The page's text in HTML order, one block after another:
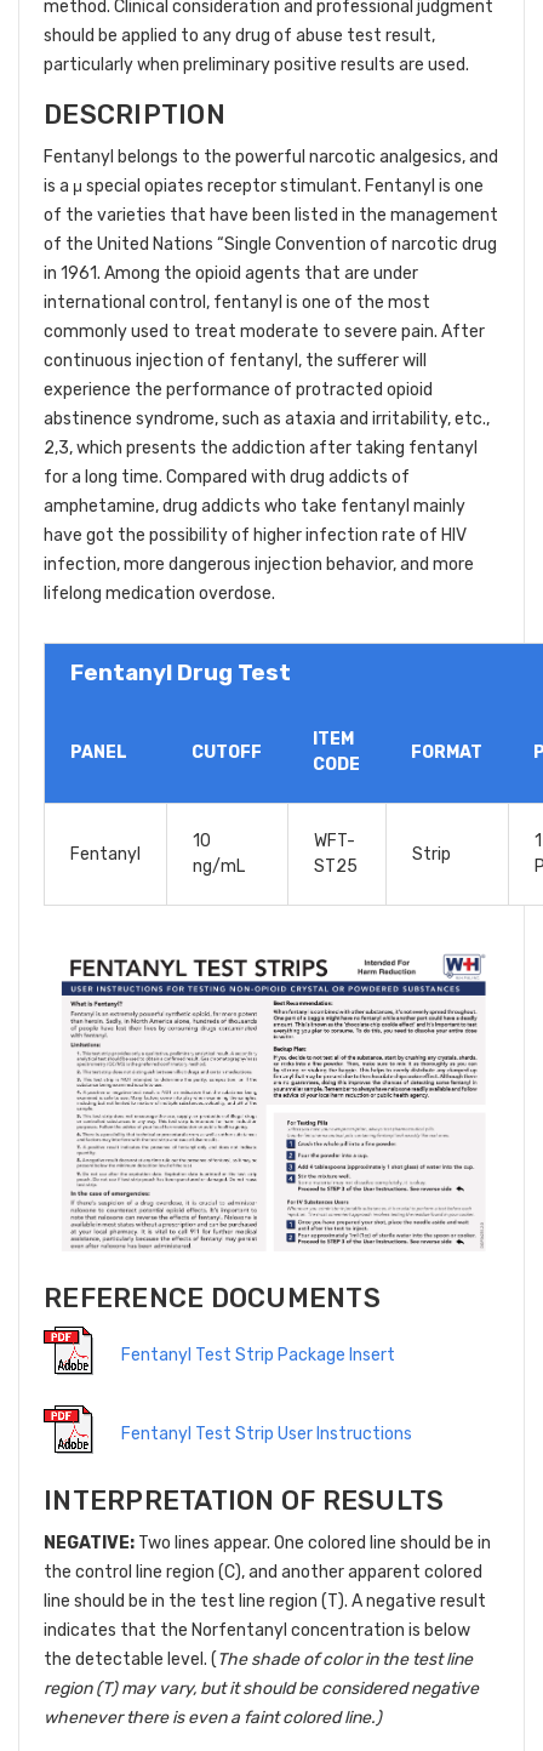
method. Clinical consideration and professional judgment
should be applied to any drug of abuse test result,
particularly when preliminary positive results are used.
DESCRIPTION
Fentanyl belongs to the powerful narcotic analgesics, and
is a μ special opiates receptor stimulant. Fentanyl is one
of the varieties that have been listed in the management
of the United Nations “Single Convention of narcotic drug
in 1961. Among the opioid agents that are under
international control, fentanyl is one of the most
commonly used to treat moderate to severe pain. After
continuous injection of fentanyl, the sufferer will
experience the performance of protracted opioid
abstinence syndrome, such as ataxia and irritability, etc.,
2,3, which presents the addiction after taking fentanyl
for a long time. Compared with drug addicts of
amphetamine, drug addicts who take fentanyl mainly
have got the possibility of higher infection rate of HIV
infection, more dangerous injection behavior, and more
lifelong medication overdose.
Fentanyl Drug Test
PANEL CUTOFF
ITEM
CODE
FORMAT
Fentanyl
10
ng/mL
WFT-
ST25
Strip
REFERENCE DOCUMENTS
Fentanyl Test Strip Package Insert
Fentanyl Test Strip User Instructions
INTERPRETATION OF RESULTS
NEGATIVE: Two lines appear. One colored line should be in
the control line region (C), and another apparent colored
line should be in the test line region (T). A negative result
indicates that the Norfentanyl concentration is below
the detectable level. (The shade of color in the test line
region (T) may vary, but it should be considered negative
whenever there is even a faint colored line.)